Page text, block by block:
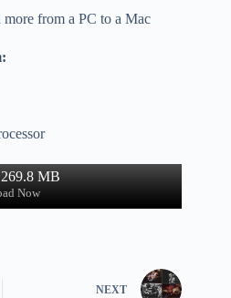
from a PC to a Mac
MB
Now
NEXT